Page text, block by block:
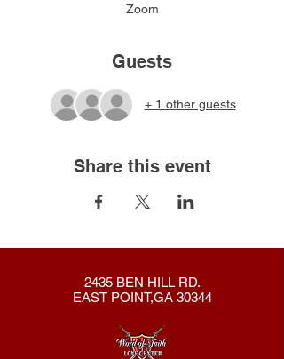
Zoom
Guests
+ 1 other guests
Share this event
2435 BEN HILL RD.
EAST POINT,GA 30344